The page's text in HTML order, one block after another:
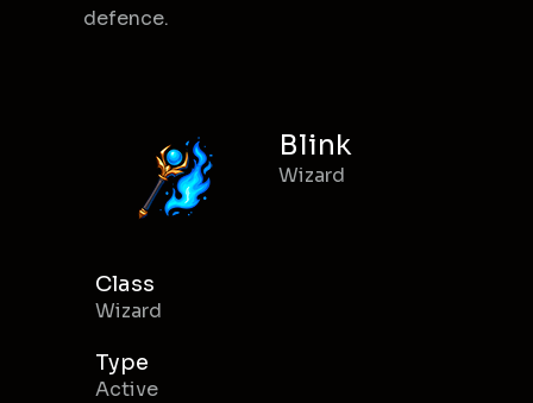
defence.
Blink
Wizard
Class
Wizard
Type
Active